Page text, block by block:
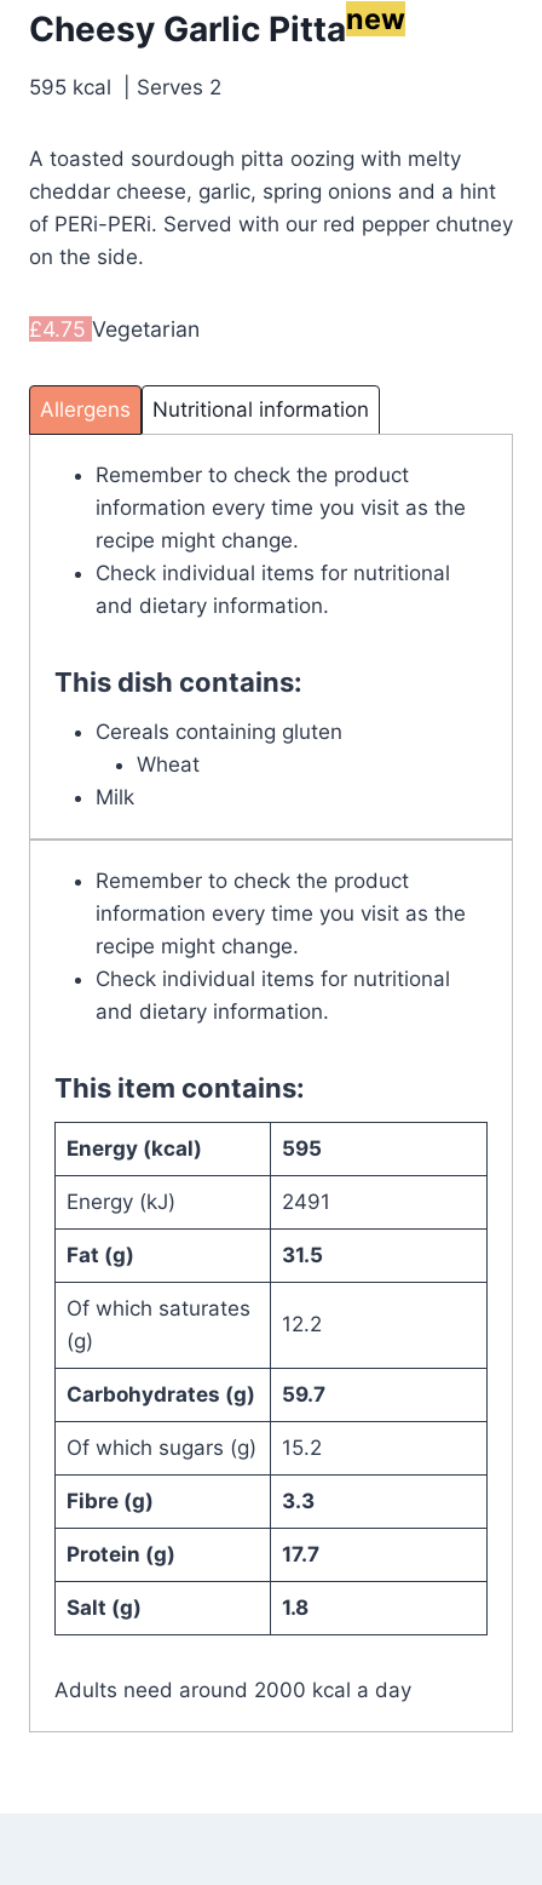
Cheesy Garlic Pittanew
595 kcal | Serves 2
A toasted sourdough pitta oozing with melty
cheddar cheese, garlic, spring onions and a hint
of PERi-PERi. Served with our red pepper chutney
on the side.
£4.75 Vegetarian
Allergens Nutritional information
Remember to check the product
information every time you visit as the
recipe might change.
Check individual items for nutritional
and dietary information.
This dish contains:
Cereals containing gluten
Wheat
Milk
Remember to check the product
information every time you visit as the
recipe might change.
Check individual items for nutritional
and dietary information.
This item contains:
Energy (kcal) 595
Energy (kJ) 2491
Fat (g) 31.5
Of which saturates
(g)
12.2
Carbohydrates (g) 59.7
Of which sugars (g) 15.2
Fibre (g) 3.3
Protein (g) 17.7
Salt (g) 1.8
Adults need around 2000 kcal a day